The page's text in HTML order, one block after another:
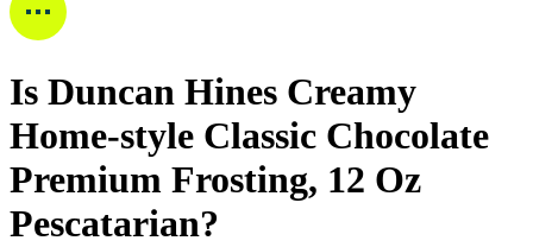
Is Duncan Hines Creamy
Home-style Classic Chocolate
Premium Frosting, 12 Oz
Pescatarian?